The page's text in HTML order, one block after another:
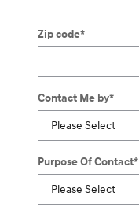
Zip code*
Contact Me by*
Purpose Of Contact*